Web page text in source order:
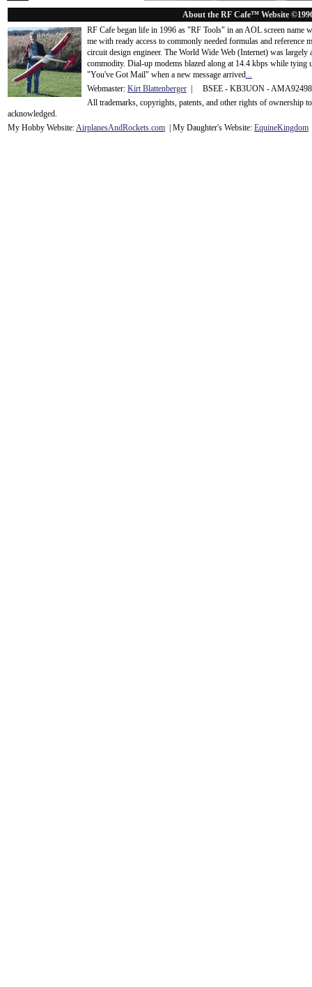
About the RF Cafe™ Website
RF Cafe began life in 1996 as "RF Tools" in an AOL screen name
me with ready access to commonly needed formulas and
circuit design engineer. The World Wide Web (Internet) was
commodity. Dial-up modems blazed along at 14.4 kbps while tying
"You've Got Mail" when a new message arrived...
Webmaster: Kirt Blattenberger | BSEE - KB3UON -
All trademarks, copyrights, patents, and other rights of ownership
acknowledged.
My Hobby Website:AirplanesAndRockets.com | My Daughter's Website: EquineKingdom